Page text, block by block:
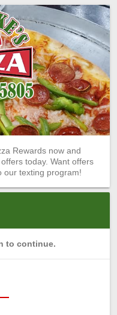
Rewards now and
today. Want offers
our texting program!
to continue.